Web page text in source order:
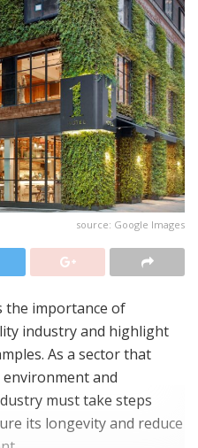
source: Google Images
the importance of
industry and highlight
As a sector that
and
must take steps
its longevity and reduce